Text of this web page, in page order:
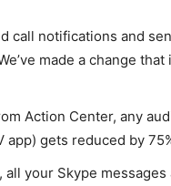
call notifications and
made a change
Action Center, any
app) gets reduced by
your Skype